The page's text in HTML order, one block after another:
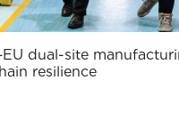
dual-site
resilience